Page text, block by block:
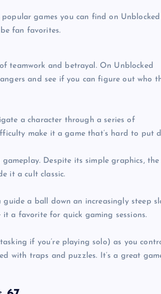
games you can find on Unblocked
fan favorites.
teamwork and betrayal. On Unblocked
and see if you can figure out who
a character through a series of
make it a game that’s hard to put
Despite its simple graphics, the
it a cult classic.
a ball down an increasingly steep
it a favorite for quick gaming sessions.
if you’re playing solo) as you
with traps and puzzles. It’s a great